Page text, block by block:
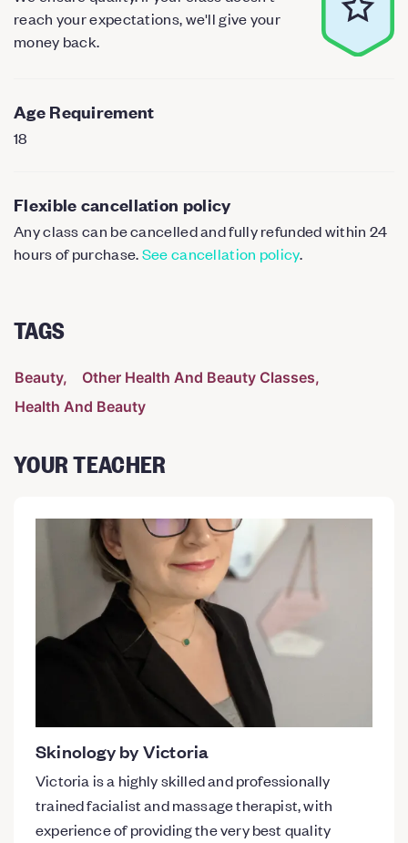
reach your expectations, we'll give your
money back.
Age Requirement
18
Flexible cancellation policy
Any class can be cancelled and fully refunded within 24
hours of purchase.See cancellation policy.
TAGS
Beauty
Other Health And Beauty Classes
Health And Beauty
YOUR TEACHER
Skinology by Victoria
Victoria is a highly skilled and professionally
trained facialist and massage therapist, with
experience of providing the very best quality